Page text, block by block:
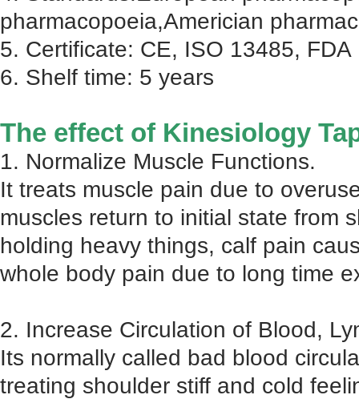
pharmacopoeia,Americian
5. Certificate: CE, ISO 13485, FDA
6. Shelf time: 5 years
The effect of Kinesiology
1. Normalize Muscle Functions.
It treats muscle pain due to
muscles return to initial state from
holding heavy things, calf pain
whole body pain due to long time
2. Increase Circulation of Blood,
Its normally called bad blood
treating shoulder stiff and cold